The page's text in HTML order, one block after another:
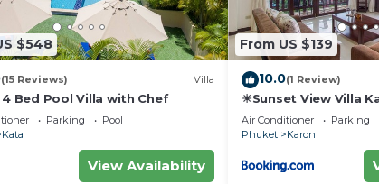
$548
(15 Reviews) Villa
4 Bed Pool Villa with Chef
Parking
Pool
Kata
View Availability
From US $139
10.0(1 Review)
☀Sunset View Villa
Air Conditioner Parking
Phuket
Karon